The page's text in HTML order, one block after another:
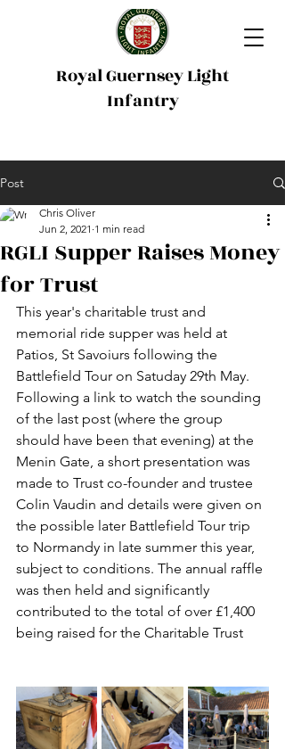
Royal Guernsey Light
Infantry
Post
RGLI Supper Raises Money
for Trust
Chris Oliver
Jun 2, 2021 1 min read
This year's charitable trust and
memorial ride supper was held at
Patios, St Savoiurs following the
Battlefield Tour on Satuday 29th May.
Following a link to watch the sounding
of the last post (where the group
should have been that evening) at the
Menin Gate, a short presentation was
made to Trust co-founder and trustee
Colin Vaudin and details were given on
the possible later Battlefield Tour trip
to Normandy in late summer this year,
subject to conditions. The annual raffle
was then held and significantly
contributed to the total of over £1,400
being raised for the Charitable Trust